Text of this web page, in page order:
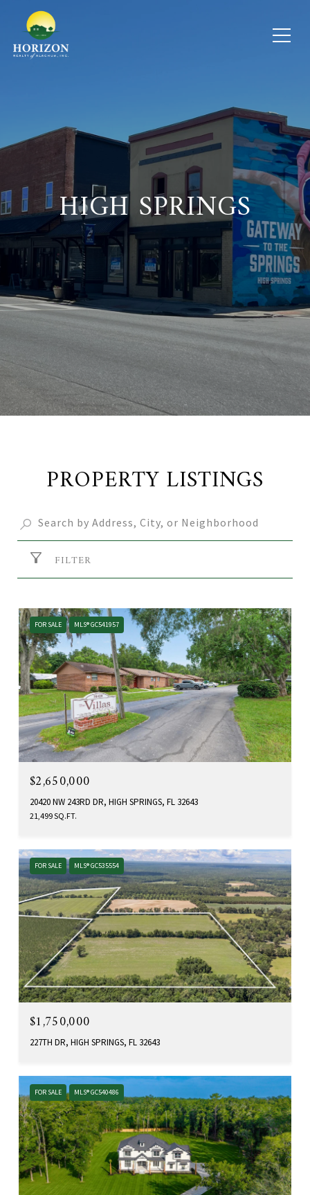
HIGH SPRINGS
PROPERTY LISTINGS
FILTER
FOR SALE MLS® GC541957
$2,650,000
20420 NW 243RD DR, HIGH SPRINGS, FL 32643
21,499 SQ.FT.
FOR SALE MLS® GC535554
$1,750,000
227TH DR, HIGH SPRINGS, FL 32643
FOR SALE MLS® GC540486